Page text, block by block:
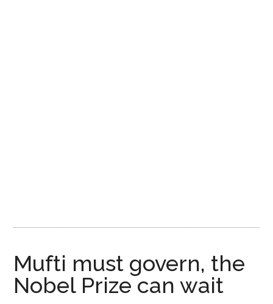
Mufti must govern, the
Nobel Prize can wait